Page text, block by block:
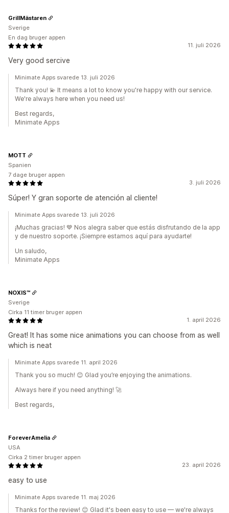
11. juli 2026
Very good sercive
GrillMästaren
Sverige
En dag bruger appen
Minimate Apps svarede 13. juli 2026
Thank you! 💫 It means a lot to know you're happy with our service.
We're always here when you need us!
Best regards,
Minimate Apps
3. juli 2026
Súper! Y gran soporte de atención al cliente!
MOTT
Spanien
7 dage bruger appen
Minimate Apps svarede 13. juli 2026
¡Muchas gracias! 💙 Nos alegra saber que estás disfrutando de la app
y de nuestro soporte. ¡Siempre estamos aquí para ayudarte!
Un saludo,
Minimate Apps
1. april 2026
Great! It has some nice animations you can choose from as well
which is neat
NOXIS™
Sverige
Cirka 11 timer bruger appen
Minimate Apps svarede 11. april 2026
Thank you so much! 😊 Glad you’re enjoying the animations.
Always here if you need anything! 🚀
Best regards,
23. april 2026
easy to use
ForeverAmelia
USA
Cirka 2 timer bruger appen
Minimate Apps svarede 11. maj 2026
Thanks for the review! 😊 Glad it's been easy to use — we're always